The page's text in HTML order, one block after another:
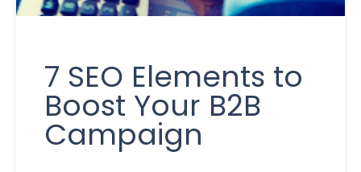
7 SEO Elements to
Boost Your B2B
Campaign